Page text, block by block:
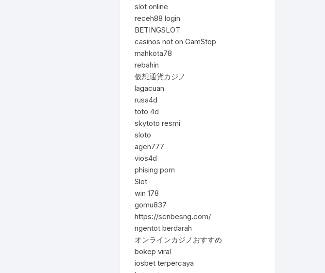
slot online
receh88 login
BETINGSLOT
casinos not on GamStop
mahkota78
rebahin
仮想通貨カジノ
lagacuan
rusa4d
toto 4d
skytoto resmi
sloto
agen777
vios4d
phising porn
Slot
win 178
gomu837
https://scribesng.com/
ngentot berdarah
オンラインカジノおすすめ
bokep viral
iosbet terpercaya